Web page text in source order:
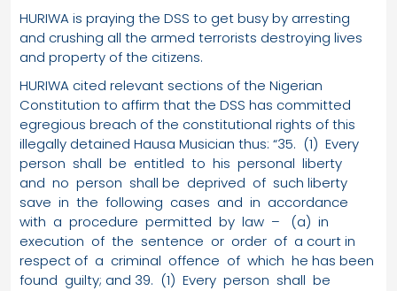
HURIWA is praying the DSS to get busy by arresting
and crushing all the armed terrorists destroying lives
and property of the citizens.
HURIWA cited relevant sections of the Nigerian
Constitution to affirm that the DSS has committed
egregious breach of the constitutional rights of this
illegally detained Hausa Musician thus: “35. (1) Every
person shall be entitled to his personal liberty
and no person shall be deprived of such liberty
save in the following cases and in accordance
with a procedure permitted by law – (a) in
execution of the sentence or order of a court in
respect of a criminal offence of which he has been
found guilty; and 39. (1) Every person shall be